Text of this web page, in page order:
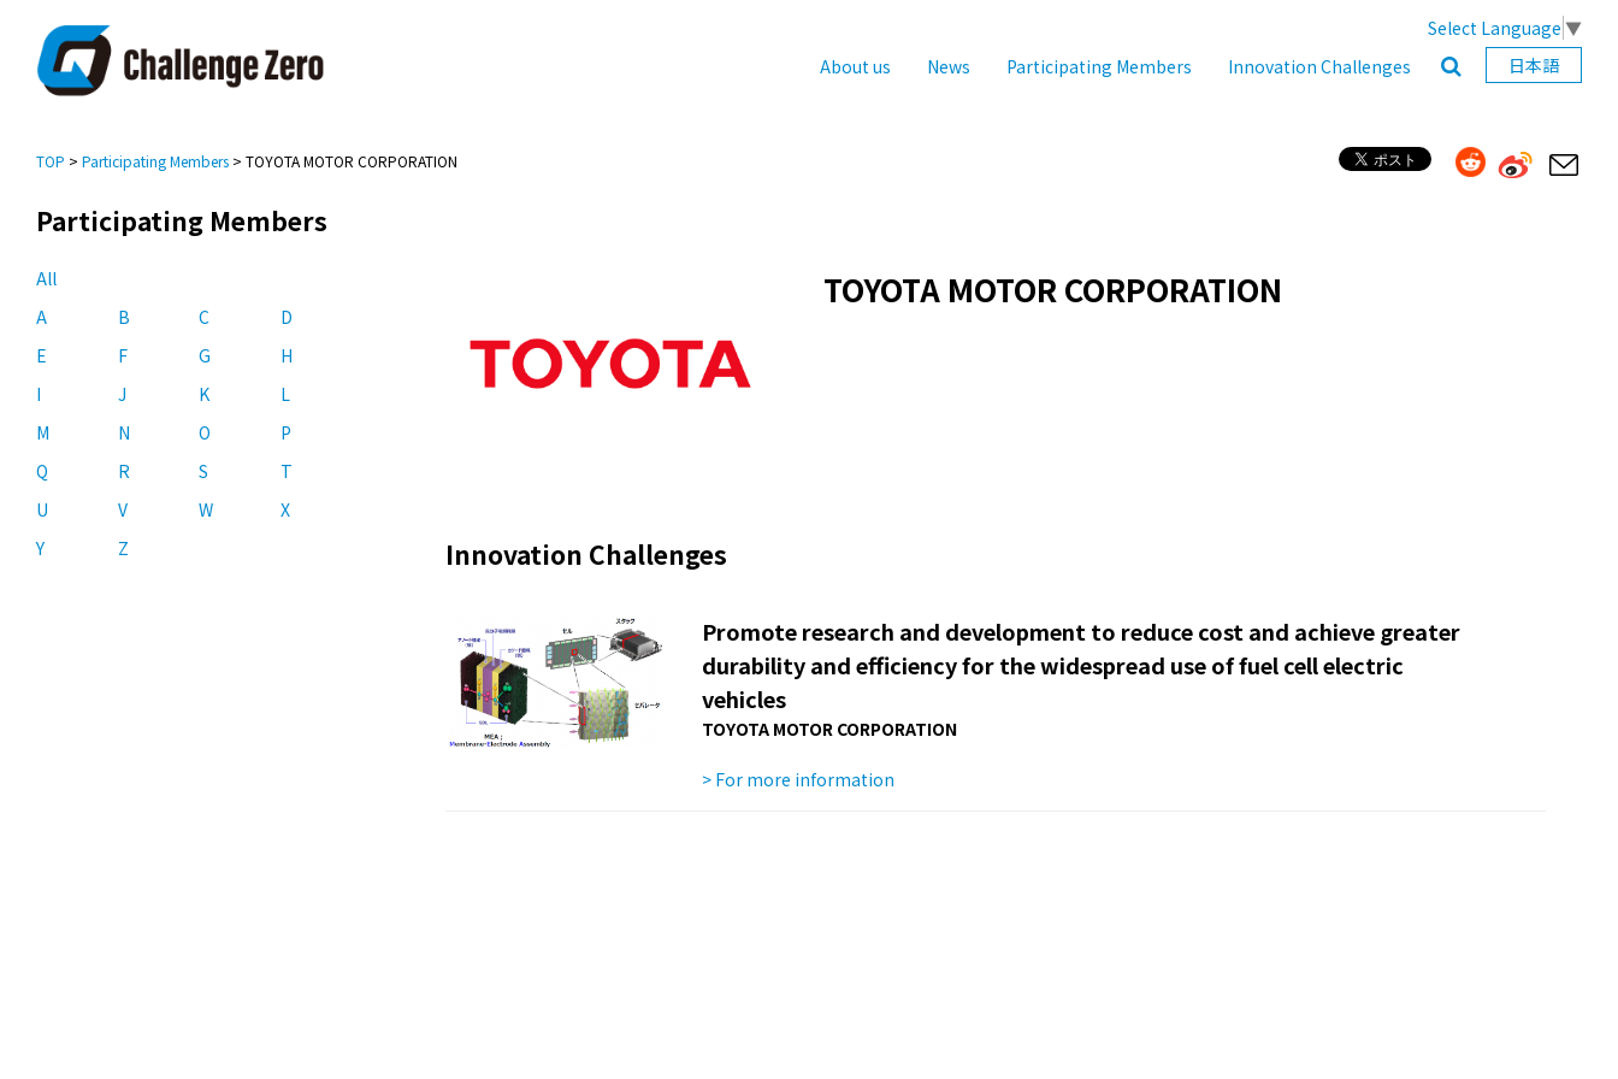
Select Language ▼
About us
News Participating Members Innovation Challenges 日本語
TOP > Participating Members > TOYOTA MOTOR CORPORATION
Participating Members
All
A
B C
D
E
F G
H
I
J K
L
M
N O
P
Q
R S
T
U
V W
X
Y
Z
TOYOTA MOTOR CORPORATION
Innovation Challenges
Promote research and development to reduce cost and achieve greater
durability and efficiency for the widespread use of fuel cell electric
vehicles
TOYOTA MOTOR CORPORATION
> For more information